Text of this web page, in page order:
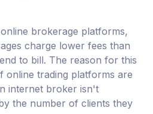
brokerage platforms,
charge lower fees than
to bill. The reason for this
online trading platforms are
internet broker isn't
the number of clients they